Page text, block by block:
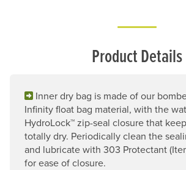
Product Details
Inner dry bag is made of our
Infinity float bag material, with the
HydroLock™ zip-seal closure that
totally dry. Periodically clean the
and lubricate with 303 Protectant
for ease of closure.